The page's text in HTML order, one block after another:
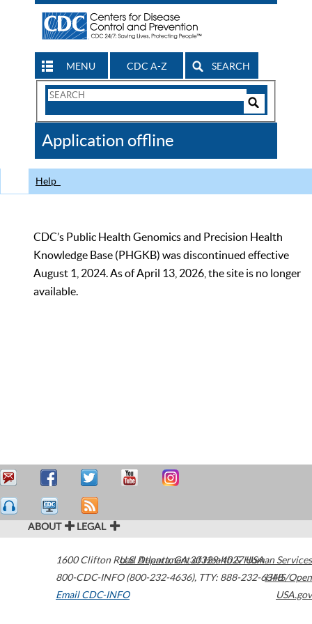
MENU CDC A-Z SEARCH
Search
CDC
Application offline
Help
CDC’s Public Health Genomics and Precision Health
Knowledge Base (PHGKB) was discontinued effective
August 1, 2024. As of April 13, 2026, the site is no longer
available.
ABOUT LEGAL
1600 Clifton Road Atlanta,GA30329-4027USA
800-CDC-INFO (800-232-4636), TTY: 888-232-6348
Email CDC-INFO
U.S. Department of Health & Human Services
HHS/Open
USA.gov